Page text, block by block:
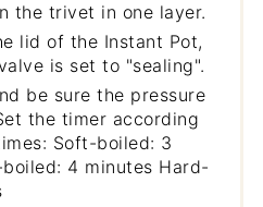
the trivet in one layer.
lid of the Instant Pot,
is set to "sealing".
be sure the pressure
the timer according
Soft-boiled: 3
4 minutes Hard-